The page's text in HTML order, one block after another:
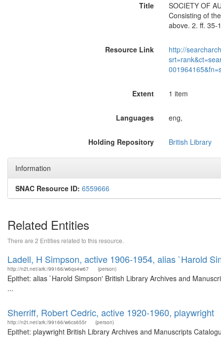
Title
SOCIETY OF
Consisting of
above. 2. ff. 35-
Resource Link
http://
Extent 1 item
Languages eng,
Holding Repository British Library
Information
SNAC Resource ID: 6559666
Related Entities
There are 2 Entities related to this resource.
Ladell, H Simpson, active 1906-1954, alias `Harold
http://n2t.net/ark:/99166/w6qs4w67 (person)
Epithet: alias `Harold Simpson' British Library Archives and
...
Sherriff, Robert Cedric, active 1920-1960, playwright
http://n2t.net/ark:/99166/w6cs655r (person)
Epithet: playwright British Library Archives and Manuscripts